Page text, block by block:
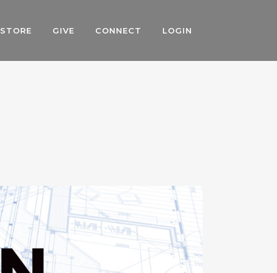
STORE GIVE CONNECT LOGIN